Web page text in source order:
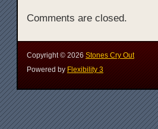
Comments are closed.
Copyright © 2026 Stones Cry Out
Powered by Flexibility 3